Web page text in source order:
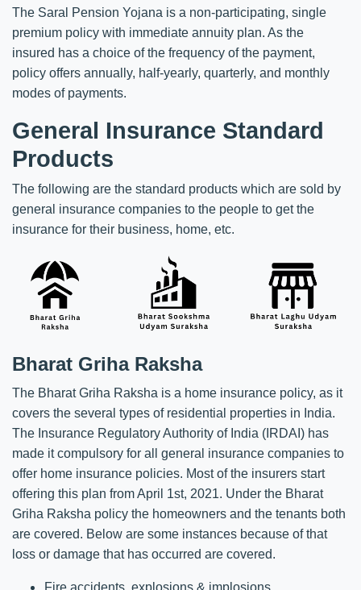
The Saral Pension Yojana is a non-participating, single
premium policy with immediate annuity plan. As the
insured has a choice of the frequency of the payment,
policy offers annually, half-yearly, quarterly, and monthly
modes of payments.
General Insurance Standard
Products
The following are the standard products which are sold by
general insurance companies to the people to get the
insurance for their business, home, etc.
Bharat Griha Raksha
The Bharat Griha Raksha is a home insurance policy, as it
covers the several types of residential properties in India.
The Insurance Regulatory Authority of India (IRDAI) has
made it compulsory for all general insurance companies to
offer home insurance policies. Most of the insurers start
offering this plan from April 1st, 2021. Under the Bharat
Griha Raksha policy the homeowners and the tenants both
are covered. Below are some instances because of that
loss or damage that has occurred are covered.
Fire accidents, explosions & implosions.